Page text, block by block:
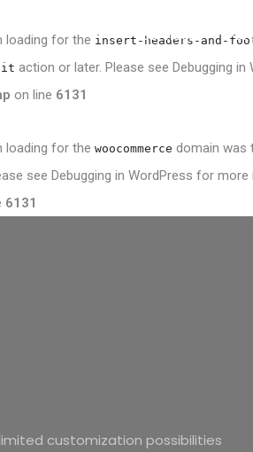
loading for the insert-headers-and-
action or later. Please see Debugging in
on line 6131
loading for the woocommerce domain was
see Debugging in WordPress for more
6131
Services
customization possibilities